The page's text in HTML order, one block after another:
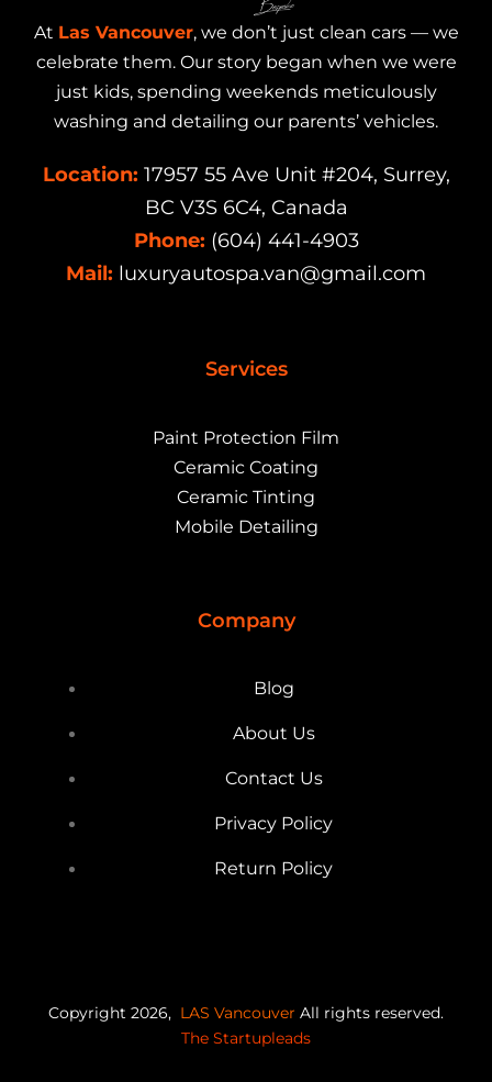
At Las Vancouver, we don’t just clean cars — we
celebrate them. Our story began when we were
just kids, spending weekends meticulously
washing and detailing our parents’ vehicles.
Location: 17957 55 Ave Unit #204, Surrey,
BC V3S 6C4, Canada
Phone: (604) 441-4903
Mail: luxuryautospa.van@gmail.com
Services
Paint Protection Film
Ceramic Coating
Ceramic Tinting
Mobile Detailing
Company
Blog
About Us
Contact Us
Privacy Policy
Return Policy
Copyright 2026, LAS Vancouver All rights reserved.
The Startupleads